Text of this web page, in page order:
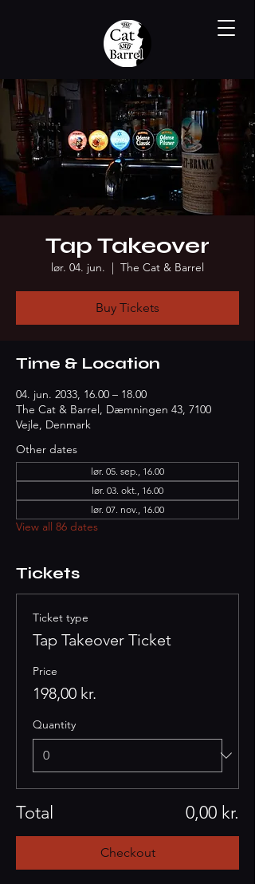
Tap Takeover
lør. 04. jun.
  |
The Cat & Barrel
Buy Tickets
Time & Location
04. jun. 2033, 16.00 – 18.00
The Cat & Barrel, Dæmningen 43, 7100
Vejle, Denmark
Other dates
lør. 05. sep., 16.00
lør. 03. okt., 16.00
lør. 07. nov., 16.00
View all 86 dates
Tickets
Ticket type
Tap Takeover Ticket
Price
198,00 kr.
Quantity
Total 0,00 kr.
Checkout